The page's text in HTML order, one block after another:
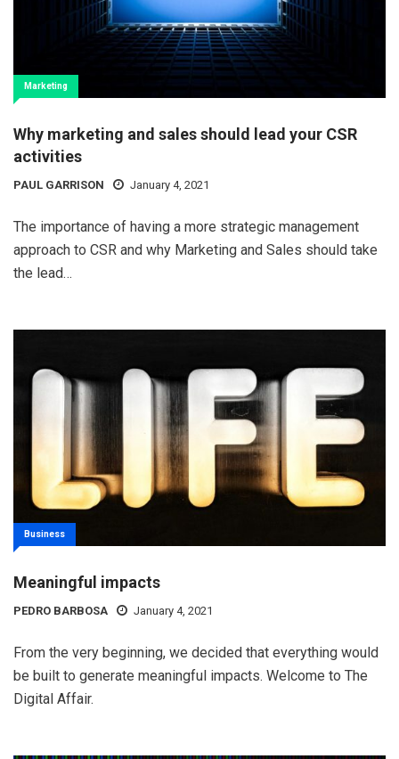
Marketing
Why marketing and sales should lead your CSR
activities
PAUL GARRISON January 4, 2021
The importance of having a more strategic management
approach to CSR and why Marketing and Sales should take
the lead…
Business
Meaningful impacts
PEDRO BARBOSA January 4, 2021
From the very beginning, we decided that everything would
be built to generate meaningful impacts. Welcome to The
Digital Affair.